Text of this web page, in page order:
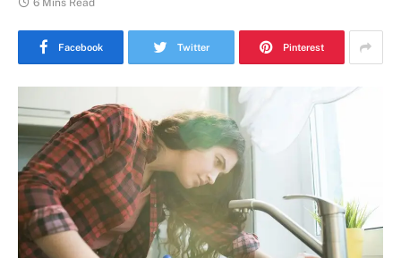
6 Mins Read
Facebook Twitter Pinterest